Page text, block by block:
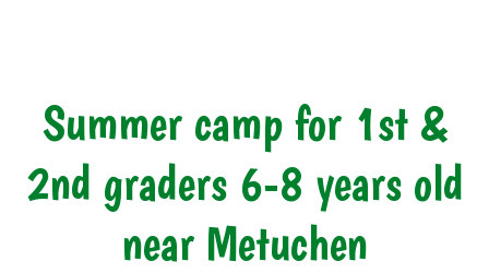
Summer camp for 1st &
2nd graders 6-8 years old
near Metuchen